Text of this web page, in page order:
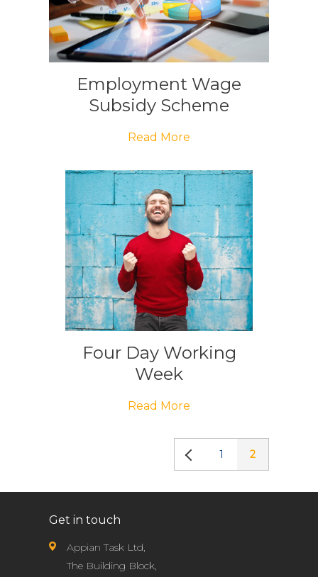
Employment Wage
Subsidy Scheme
Read More
Four Day Working
Week
Read More
1 2
Get in touch
Appian Task Ltd,
The Building Block,